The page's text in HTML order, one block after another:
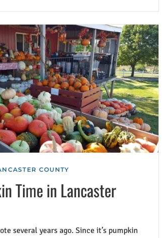
COUNTY
Time in Lancaster
several years ago. Since it’s pumpkin